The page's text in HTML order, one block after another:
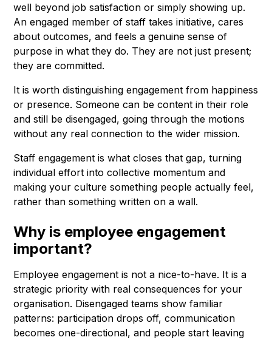
well beyond job satisfaction or simply showing up.
An engaged member of staff takes initiative, cares
about outcomes, and feels a genuine sense of
purpose in what they do. They are not just present;
they are committed.
It is worth distinguishing engagement from happiness
or presence. Someone can be content in their role
and still be disengaged, going through the motions
without any real connection to the wider mission.
Staff engagement is what closes that gap, turning
individual effort into collective momentum and
making your culture something people actually feel,
rather than something written on a wall.
Why is employee engagement
important?
Employee engagement is not a nice-to-have. It is a
strategic priority with real consequences for your
organisation. Disengaged teams show familiar
patterns: participation drops off, communication
becomes one-directional, and people start leaving